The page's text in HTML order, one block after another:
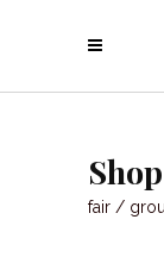
Shop
fair /